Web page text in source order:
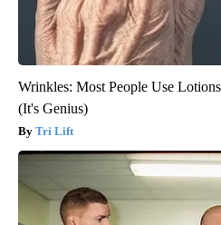
Wrinkles: Most People Use
(It's Genius)
Tri Lift